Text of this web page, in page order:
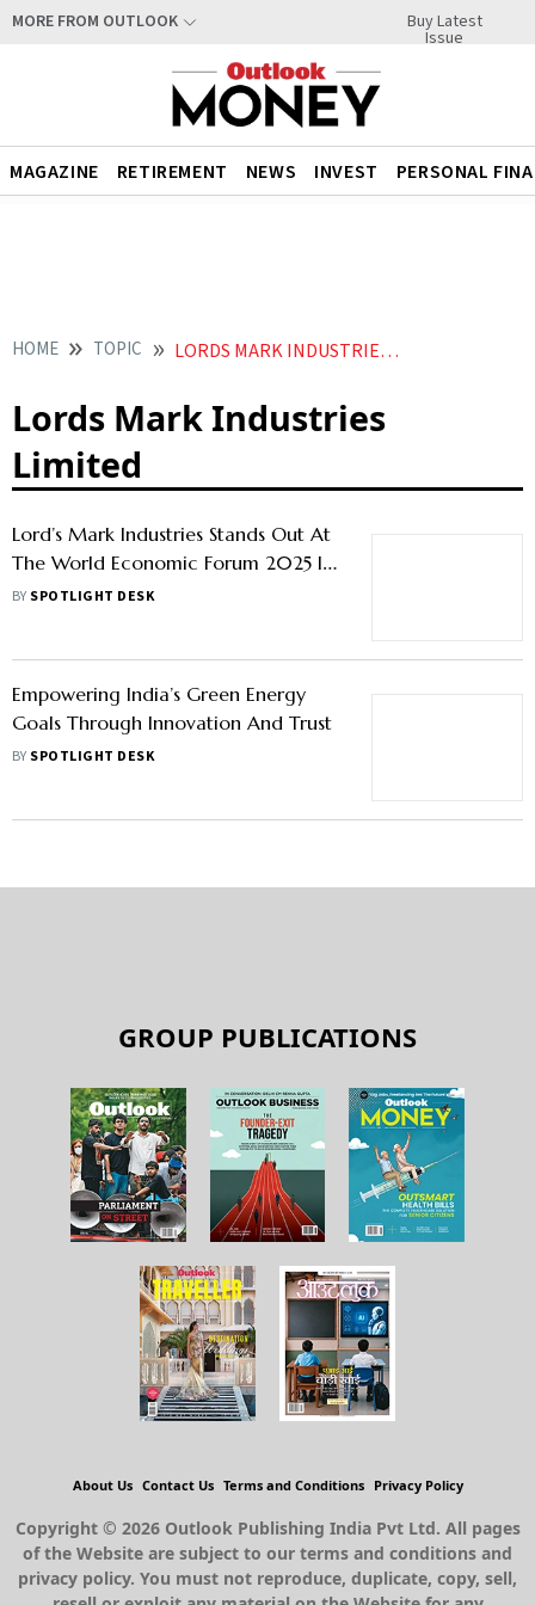
MORE FROM OUTLOOK Buy Latest
Issue
MAGAZINE RETIREMENT NEWS INVEST PERSONAL
HOME TOPIC LORDS MARK INDUSTRIES LIMITED
Lords Mark Industries
Limited
Lord’s Mark Industries Stands Out At
The World Economic Forum 2025 In
Davos
BY SPOTLIGHT DESK
Empowering India’s Green Energy
Goals Through Innovation And Trust
BY SPOTLIGHT DESK
GROUP PUBLICATIONS
About Us Contact Us Terms and Conditions Privacy Policy
Copyright © 2026 Outlook Publishing India Pvt Ltd. All pages
of the Website are subject to our terms and conditions and
privacy policy. You must not reproduce, duplicate, copy, sell,